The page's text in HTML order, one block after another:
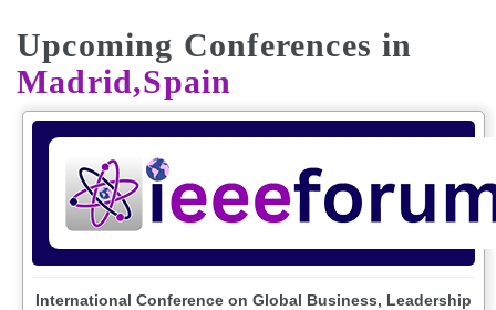
Upcoming Conferences in
Madrid,Spain
International Conference on Global Business, Leadership